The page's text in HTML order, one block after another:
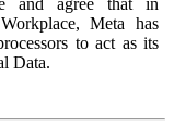
and agree that in
Meta has
to act as its
Data.